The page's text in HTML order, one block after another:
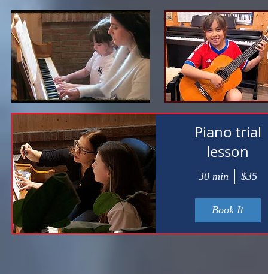
Piano trial
lesson
30 min $35
Book It